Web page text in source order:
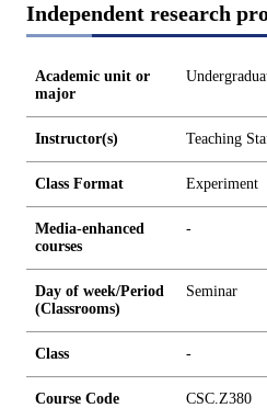
Independent research
Academic unit or
major
Instructor(s) Teaching
Class Format Experiment
Media-enhanced
courses
-
Day of week/Period
(Classrooms)
Seminar
Class -
Course Code CSC.Z380